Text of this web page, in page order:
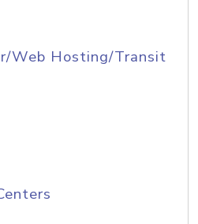
Web Hosting/Transit